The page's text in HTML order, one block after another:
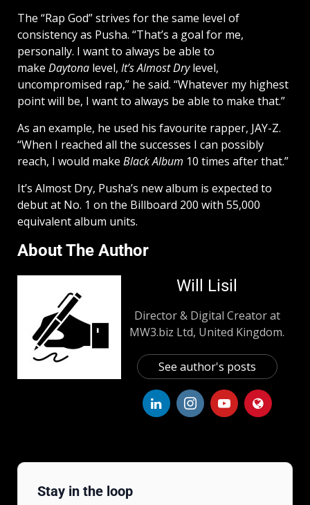
The “Rap God” strives for the same level of
consistency as Pusha. “That’s a goal for me,
personally. I want to always be able to
make Daytona level, It’s Almost Drylevel,
uncompromised rap,” he said. “Whatever my highest
point will be, I want to always be able to make that.”
As an example, he used his favourite rapper, JAY-Z.
“When I reached all the successes I can possibly
reach, I would make Black Album 10 times after that.”
It’s Almost Dry, Pusha’s new album is expected to
debut at No. 1 on the Billboard 200 with 55,000
equivalent album units.
About The Author
Will Lisil
Director & Digital Creator at
MW3.biz Ltd, United Kingdom.
See author's posts
Stay in the loop